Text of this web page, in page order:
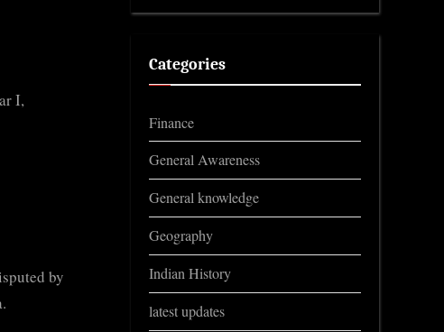
I,
by
Categories
Finance
General Awareness
General knowledge
Geography
Indian History
latest updates